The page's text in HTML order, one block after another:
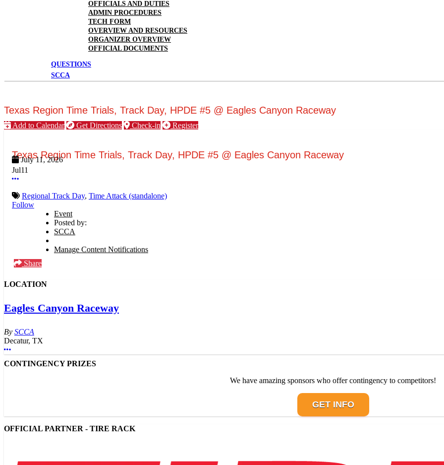
OFFICIALS AND DUTIES
ADMIN PROCEDURES
TECH FORM
OVERVIEW AND RESOURCES
ORGANIZER OVERVIEW
OFFICIAL DOCUMENTS
QUESTIONS
SCCA
Texas Region Time Trials, Track Day, HPDE #5 @ Eagles Canyon Raceway
Add to Calendar Get Directions Check-in Register
Texas Region Time Trials, Track Day, HPDE #5 @ Eagles Canyon Raceway
July 11, 2026
Jul11
More options
Regional Track Day, Time Attack (standalone)
Follow
Event
Posted by:
SCCA
Manage Content Notifications
Share
LOCATION
Eagles Canyon Raceway
SCCA
Decatur, TX
More options
CONTINGENCY PRIZES
We have amazing sponsors who offer contingency to competitors!
GET INFO
OFFICIAL PARTNER - TIRE RACK